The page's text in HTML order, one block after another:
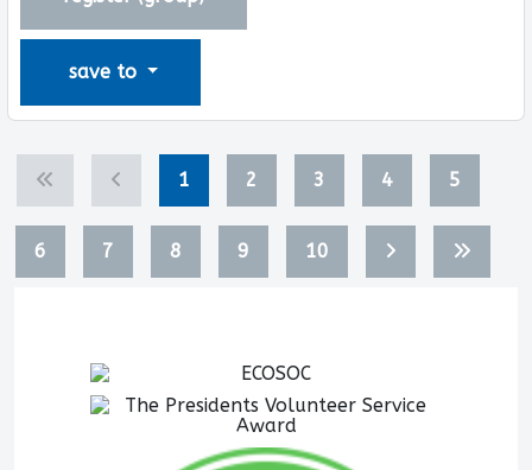
save to
1 2 3 4 5
6 7 8 9 10